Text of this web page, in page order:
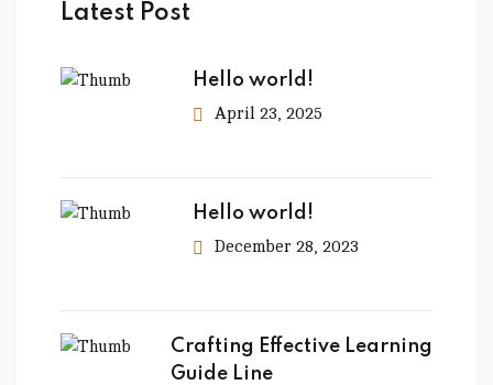
Latest Post
Hello world!
April 23, 2025
Hello world!
December 28, 2023
Crafting Effective Learning
Guide Line